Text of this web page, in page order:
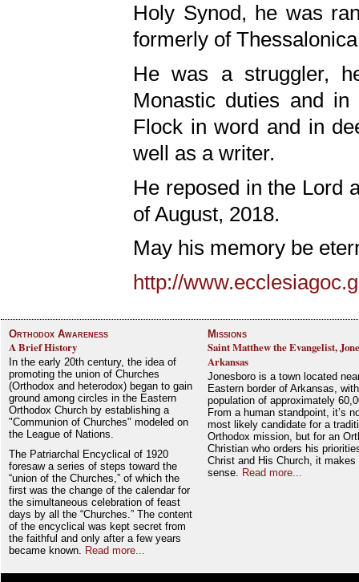
Holy Synod, he was
formerly of
He was a struggler,
Monastic duties and
Flock in word and in
well as a writer.
He reposed in the Lord
of August, 2018.
May his memory be
http://
Orthodox Awareness
A Brief History
In the early 20th century, the idea of
promoting the union of Churches
(Orthodox and heterodox) began to gain
ground among circles in the Eastern
Orthodox Church by establishing a
"Communion of Churches" modeled on
the League of Nations.
The Patriarchal Encyclical of 1920
foresaw a series of steps toward the
“union of the Churches,” of which the
first was the change of the calendar for
the simultaneous celebration of feast
days by all the “Churches.” The content
of the encyclical was kept secret from
the faithful and only after a few years
became known.
Read more...
Missions
Saint Matthew the Evangelist,
Arkansas
Jonesboro is a town located
Eastern border of Arkansas,
population of approximately
From a human standpoint, it’s
most likely candidate for a
Orthodox mission, but for an
Christian who orders his
Christ and His Church, it makes
sense. Read more...